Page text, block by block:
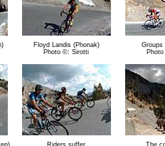
Floyd Landis (Phonak)
Photo ©: Sirotti
Groups
Riders suffer
The